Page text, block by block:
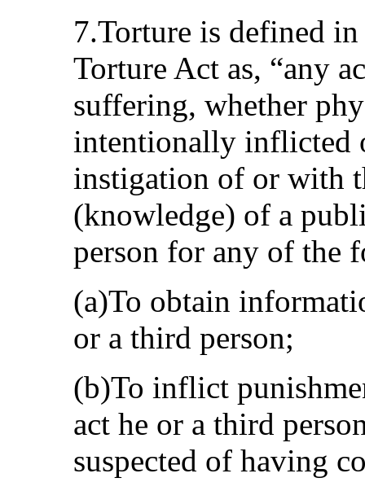
7.Torture is defined
Torture Act as, “any
suffering, whether
intentionally inflicted
instigation of or with
(knowledge) of a
person for any of the
(a)To obtain
or a third person;
(b)To inflict
act he or a third
suspected of having